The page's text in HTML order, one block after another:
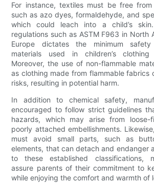
For instance, textiles must be free from
such as azo dyes, formaldehyde, and
which could leach into a child’s
regulations such as ASTM F963 in North
Europe dictates the minimum
materials used in children’s clothing
Moreover, the use of non-flammable
as clothing made from flammable fabrics
risks, resulting in potential harm.
In addition to chemical safety,
encouraged to follow strict guidelines
hazards, which may arise from loose-
poorly attached embellishments.
must avoid small parts, such as
elements, that can detach and endanger
to these established classifications,
assure parents of their commitment to
while enjoying the comfort and warmth of